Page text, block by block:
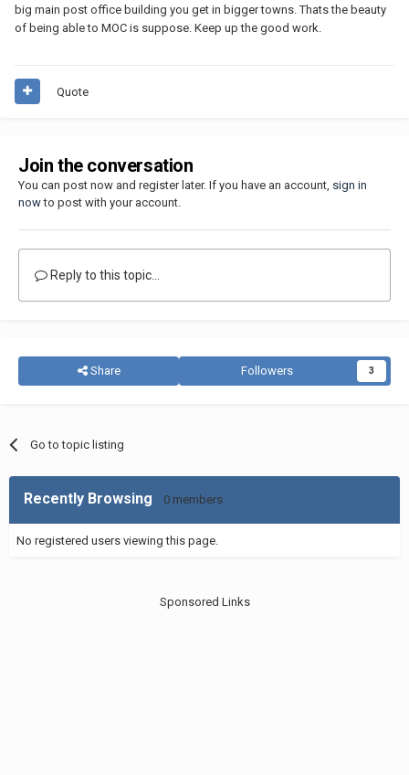
big main post office building you get in bigger towns. Thats the beauty
of being able to MOC is suppose. Keep up the good work.
Quote
Join the conversation
You can post now and register later. If you have an account, sign in
nowto post with your account.
Reply to this topic...
Share Followers 3
Go to topic listing
Recently Browsing 0 members
No registered users viewing this page.
Sponsored Links